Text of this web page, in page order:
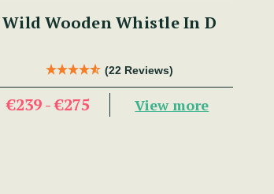
Wild Wooden Whistle In D
(22 Reviews)
€239 - €275 View more